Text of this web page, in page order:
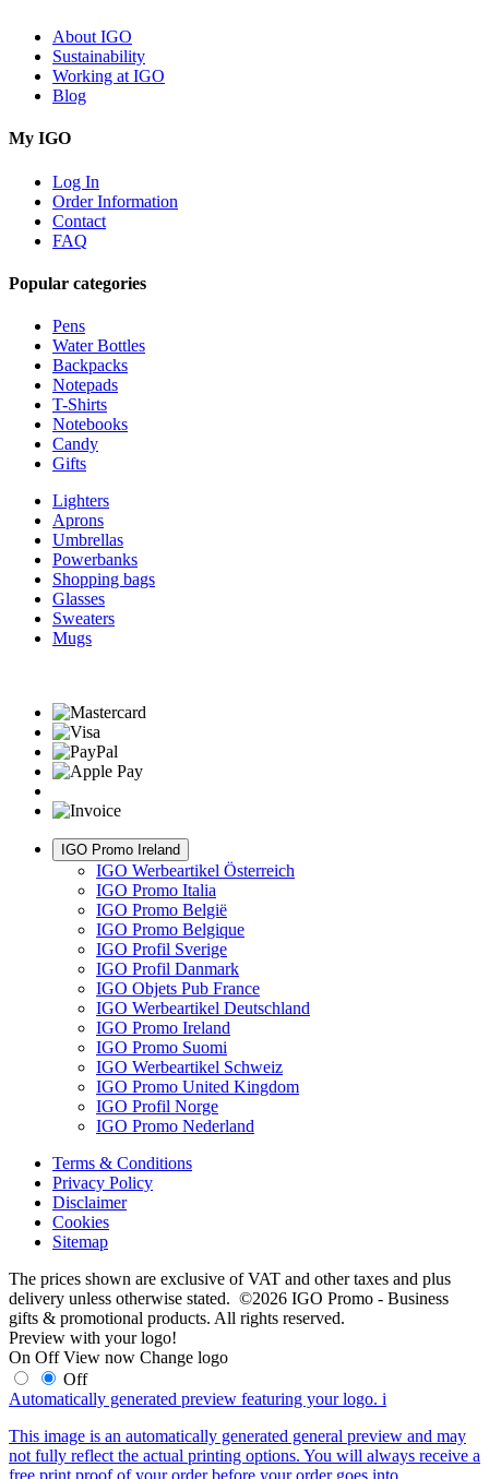
About IGO
Sustainability
Working at IGO
Blog
My IGO
Log In
Order Information
Contact
FAQ
Popular categories
Pens
Water Bottles
Backpacks
Notepads
T-Shirts
Notebooks
Candy
Gifts
Lighters
Aprons
Umbrellas
Powerbanks
Shopping bags
Glasses
Sweaters
Mugs
IGO Promo Ireland
IGO Werbeartikel Österreich
IGO Promo Italia
IGO Promo België
IGO Promo Belgique
IGO Profil Sverige
IGO Profil Danmark
IGO Objets Pub France
IGO Werbeartikel Deutschland
IGO Promo Ireland
IGO Promo Suomi
IGO Werbeartikel Schweiz
IGO Promo United Kingdom
IGO Profil Norge
IGO Promo Nederland
Terms & Conditions
Privacy Policy
Disclaimer
Cookies
Sitemap
The prices shown are exclusive of VAT and other taxes and plus
delivery unless otherwise stated. ©2026 IGO Promo - Business
gifts & promotional products. All rights reserved.
Preview with your logo!
On Off View now Change logo
Off
Automatically generated preview featuring your logo. i
This image is an automatically generated general preview and may
not fully reflect the actual printing options. You will always receive a